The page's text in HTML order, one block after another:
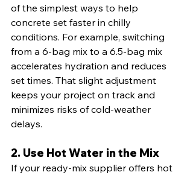
of the simplest ways to help
concrete set faster in chilly
conditions. For example, switching
from a 6-bag mix to a 6.5-bag mix
accelerates hydration and reduces
set times. That slight adjustment
keeps your project on track and
minimizes risks of cold-weather
delays.
2. Use Hot Water in the Mix
If your ready-mix supplier offers hot